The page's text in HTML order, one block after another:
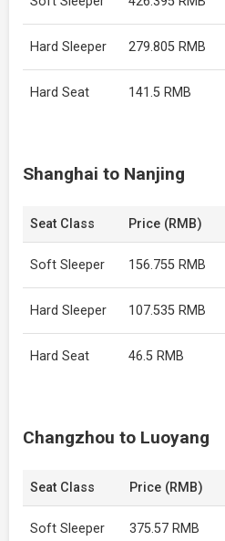
Hard Sleeper 279.805 RMB
Hard Seat 141.5 RMB
Shanghai to Nanjing
Seat Class Price (RMB)
Soft Sleeper 156.755 RMB
Hard Sleeper 107.535 RMB
Hard Seat 46.5 RMB
Changzhou to Luoyang
Seat Class Price (RMB)
Soft Sleeper 375.57 RMB